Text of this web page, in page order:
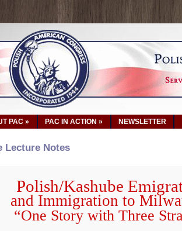
PAC » PAC IN ACTION » NEWSLETTER
Lecture Notes
Polish/Kashube
and Immigration to
“One Story with Three